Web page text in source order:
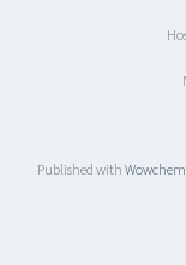
Published with